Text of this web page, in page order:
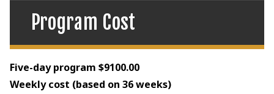
Program Cost
Five-day program $9100.00
Weekly cost (based on 36 weeks)